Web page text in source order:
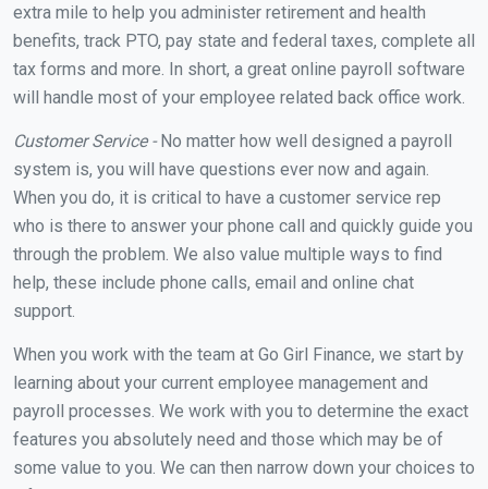
extra mile to help you administer retirement and health
benefits, track PTO, pay state and federal taxes, complete all
tax forms and more. In short, a great online payroll software
will handle most of your employee related back office work.
Customer Service -No matter how well designed a payroll
system is, you will have questions ever now and again.
When you do, it is critical to have a customer service rep
who is there to answer your phone call and quickly guide you
through the problem. We also value multiple ways to find
help, these include phone calls, email and online chat
support.
When you work with the team at Go Girl Finance, we start by
learning about your current employee management and
payroll processes. We work with you to determine the exact
features you absolutely need and those which may be of
some value to you. We can then narrow down your choices to